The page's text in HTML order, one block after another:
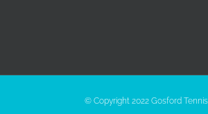
© Copyright 2022 Gosford